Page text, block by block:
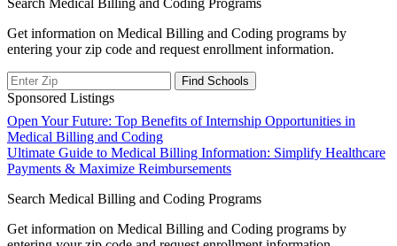
Search Medical Billing and Coding Programs
Get information on Medical Billing and Coding programs by
entering your zip code and request enrollment information.
Sponsored Listings
Post
navigation
Open Your Future: Top Benefits of Internship Opportunities in
Medical Billing and Coding
Ultimate Guide to Medical Billing Information: Simplify Healthcare
Payments & Maximize Reimbursements
Search Medical Billing and Coding Programs
Get information on Medical Billing and Coding programs by